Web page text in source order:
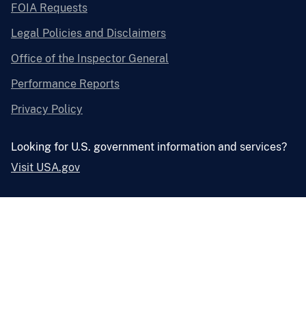
FOIA Requests
Legal Policies and Disclaimers
Office of the Inspector General
Performance Reports
Privacy Policy
Looking for U.S. government information and services?
Visit USA.gov